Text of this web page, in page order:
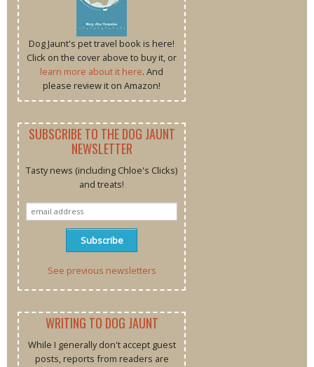
Dog Jaunt's pet travel book is here!
Click on the cover above to buy it, or
learn more about it here. And
please review it on Amazon!
SUBSCRIBE TO THE DOG JAUNT
NEWSLETTER
Tasty news (including Chloe's Clicks)
and treats!
See previous newsletters
WRITING TO DOG JAUNT
While I generally don't accept guest
posts, reports from readers are